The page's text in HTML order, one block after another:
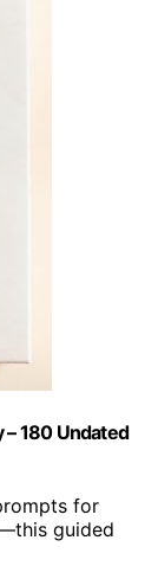
– 180 Undated
for
guided